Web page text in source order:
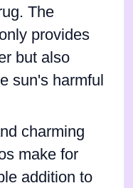
The
provides
but also
sun's harmful
charming
make for
addition to